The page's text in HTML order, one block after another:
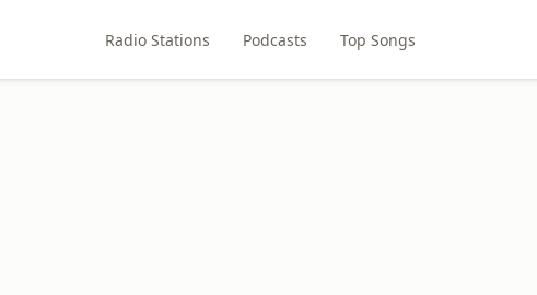
Radio Stations Podcasts Top Songs